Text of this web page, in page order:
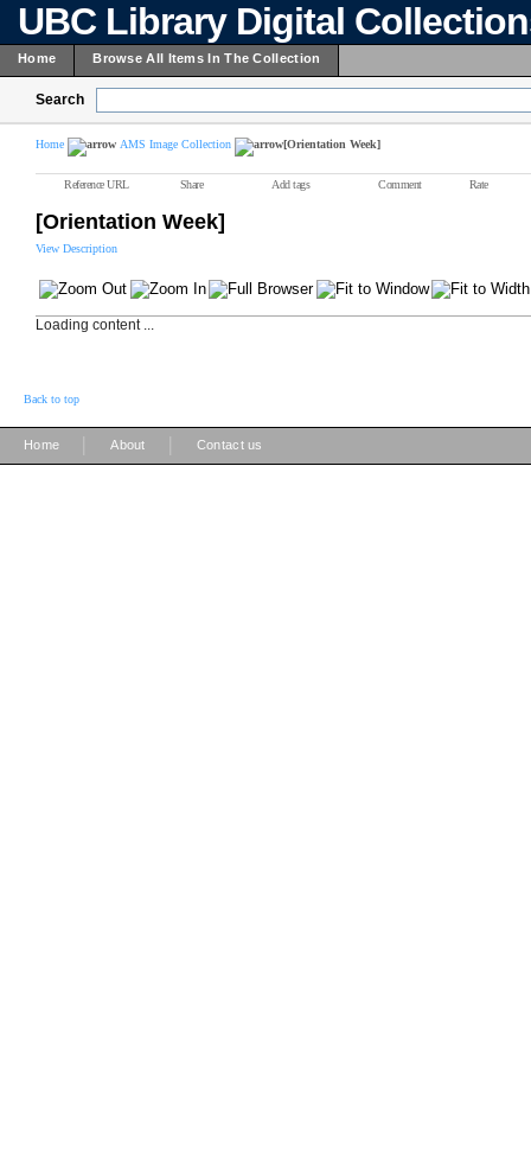
UBC Library Digital
Home Browse All Items In The Collection
Search
Home AMS Image Collection [Orientation Week]
Reference URL Share Add tags Comment Rate
[Orientation Week]
View Description
Loading content ...
Back to top
Home About Contact us